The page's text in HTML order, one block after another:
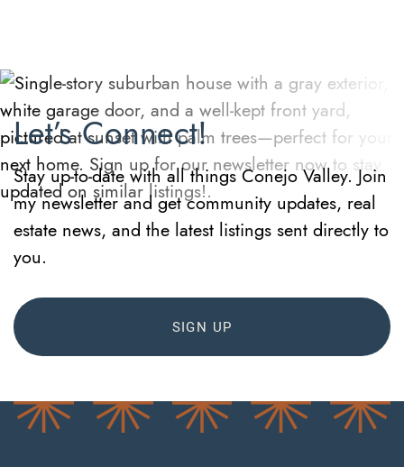
Let’s Connect!
Stay up-to-date with all things Conejo Valley. Join
my newsletter and get community updates, real
estate news, and the latest listings sent directly to
you.
SIGN UP